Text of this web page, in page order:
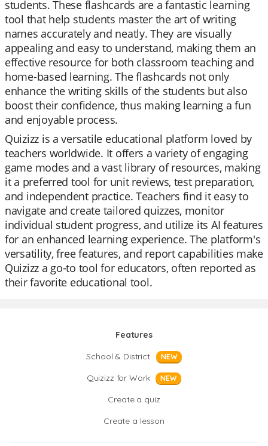
students. These flashcards are a fantastic learning
tool that help students master the art of writing
names accurately and neatly. They are visually
appealing and easy to understand, making them an
effective resource for both classroom teaching and
home-based learning. The flashcards not only
enhance the writing skills of the students but also
boost their confidence, thus making learning a fun
and enjoyable process.
Quizizz is a versatile educational platform loved by
teachers worldwide. It offers a variety of engaging
game modes and a vast library of resources, making
it a preferred tool for unit reviews, test preparation,
and independent practice. Teachers find it easy to
navigate and create tailored quizzes, monitor
individual student progress, and utilize its AI features
for an enhanced learning experience. The platform's
versatility, free features, and report capabilities make
Quizizz a go-to tool for educators, often reported as
their favorite educational tool.
Features
School & District
NEW
Quizizz for Work NEW
Create a quiz
Create a lesson